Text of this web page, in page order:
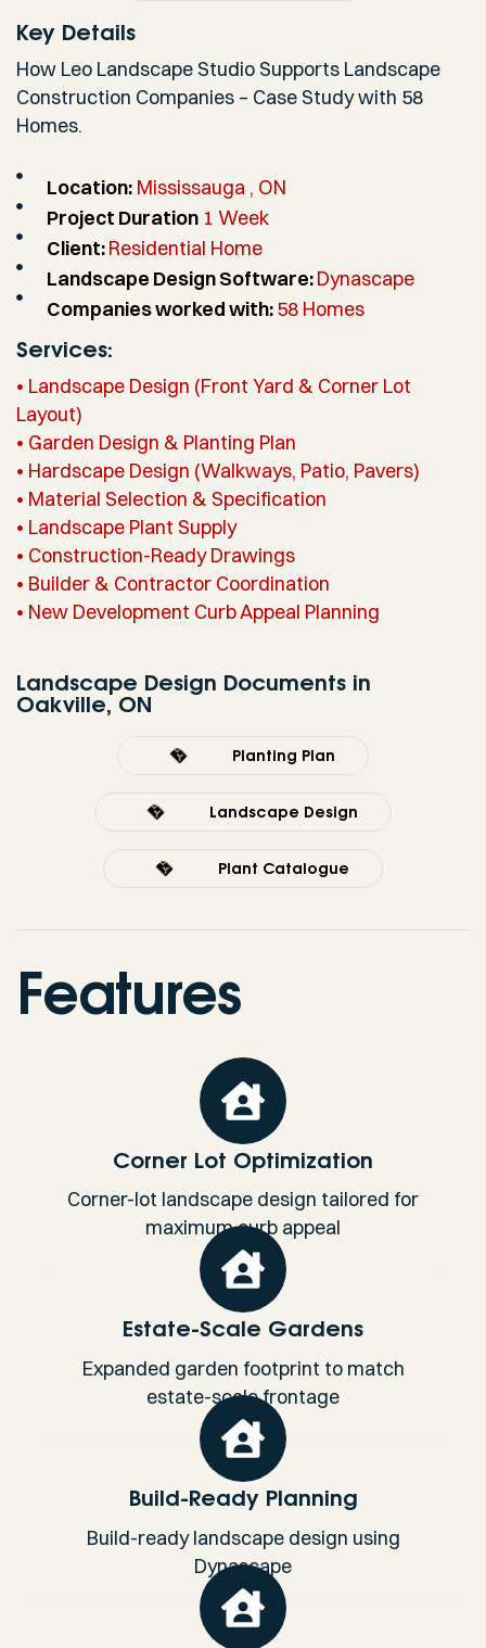
Key Details
How Leo Landscape Studio Supports Landscape
Construction Companies – Case Study with 58
Homes.
Location:Mississauga , ON
Project Duration1 Week
Client:Residential Home
Landscape Design Software:Dynascape
Companies worked with:58 Homes
Services:
• Landscape Design (Front Yard & Corner Lot
Layout)
• Garden Design & Planting Plan
• Hardscape Design (Walkways, Patio, Pavers)
• Material Selection & Specification
• Landscape Plant Supply
• Construction-Ready Drawings
• Builder & Contractor Coordination
• New Development Curb Appeal Planning
Landscape Design Documents in
Oakville, ON
Planting Plan
Landscape Design
Plant Catalogue
Features
Corner Lot Optimization
Corner-lot landscape design tailored for
maximum curb appeal
Estate-Scale Gardens
Expanded garden footprint to match
estate-scale frontage
Build-Ready Planning
Build-ready landscape design using
Dynascape